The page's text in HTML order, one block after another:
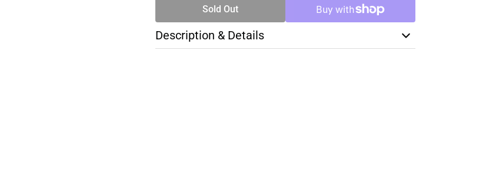
Sold Out
Description & Details